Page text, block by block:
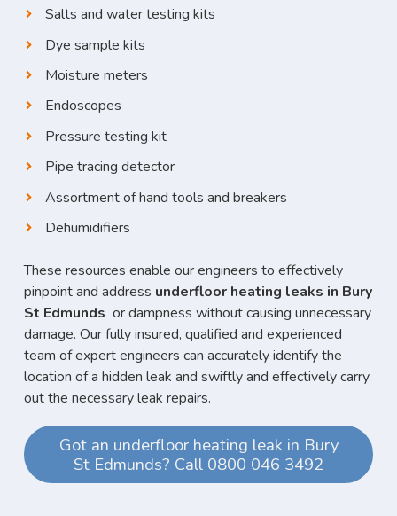
Salts and water testing kits
Dye sample kits
Moisture meters
Endoscopes
Pressure testing kit
Pipe tracing detector
Assortment of hand tools and breakers
Dehumidifiers
These resources enable our engineers to effectively
pinpoint and address underfloor heating leaks in Bury
St Edmunds or dampness without causing unnecessary
damage. Our fully insured, qualified and experienced
team of expert engineers can accurately identify the
location of a hidden leak and swiftly and effectively carry
out the necessary leak repairs.
Got an underfloor heating leak in Bury
St Edmunds? Call 0800 046 3492